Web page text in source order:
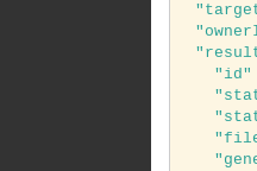
"id"